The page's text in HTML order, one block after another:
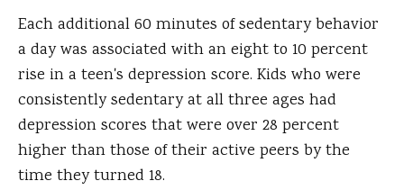
Each additional 60 minutes of sedentary behavior
a day was associated with an eight to 10 percent
rise in a teen's depression score. Kids who were
consistently sedentary at all three ages had
depression scores that were over 28 percent
higher than those of their active peers by the
time they turned 18.